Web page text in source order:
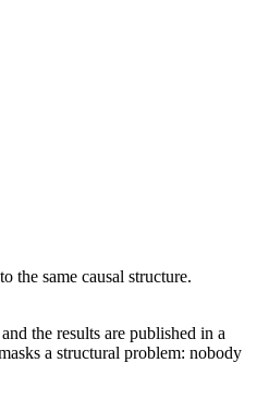
the same causal structure.
the results are published in a
a structural problem: nobody